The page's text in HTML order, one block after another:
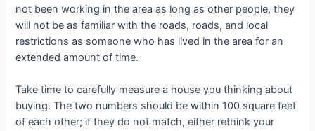
not been working in the area as long as other people, they
will not be as familiar with the roads, roads, and local
restrictions as someone who has lived in the area for an
extended amount of time.
Take time to carefully measure a house you thinking about
buying. The two numbers should be within 100 square feet
of each other; if they do not match, either rethink your